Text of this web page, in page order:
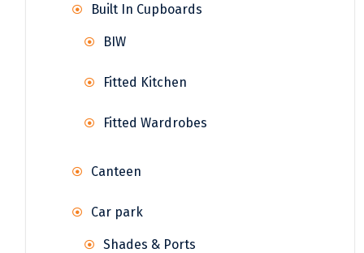
Built In Cupboards
BIW
Fitted Kitchen
Fitted Wardrobes
Canteen
Car park
Shades & Ports